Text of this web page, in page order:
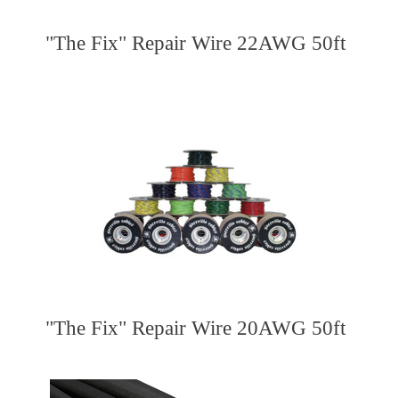
"The Fix" Repair Wire 22AWG 50ft
"The Fix" Repair Wire 20AWG 50ft